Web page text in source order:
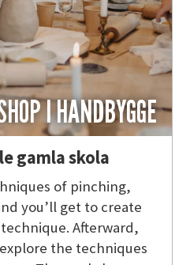
I HANDBYGGE
gamla skola
of pinching,
you’ll get to create
Afterward,
the techniques